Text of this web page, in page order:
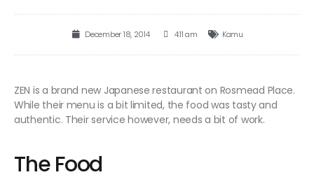
December 18, 2014 4:11 am Kamu
ZEN is a brand new Japanese restaurant on Rosmead Place.
While their menu is a bit limited, the food was tasty and
authentic. Their service however, needs a bit of work.
The Food